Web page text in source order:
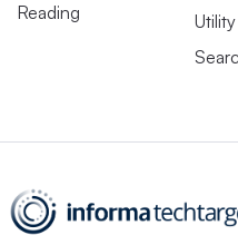
Reading